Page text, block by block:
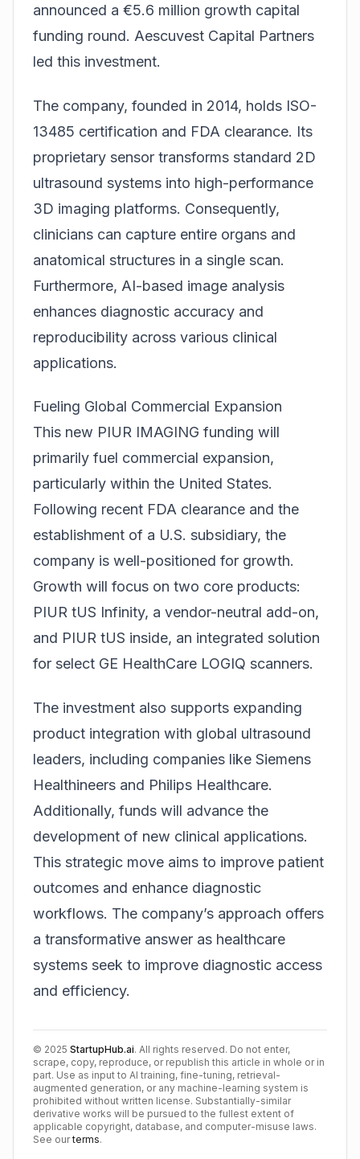
announced a €5.6 million growth capital
funding round. Aescuvest Capital Partners
led this investment.
The company, founded in 2014, holds ISO-
13485 certification and FDA clearance. Its
proprietary sensor transforms standard 2D
ultrasound systems into high-performance
3D imaging platforms. Consequently,
clinicians can capture entire organs and
anatomical structures in a single scan.
Furthermore, AI-based image analysis
enhances diagnostic accuracy and
reproducibility across various clinical
applications.
Fueling Global Commercial Expansion
This new PIUR IMAGING funding will
primarily fuel commercial expansion,
particularly within the United States.
Following recent FDA clearance and the
establishment of a U.S. subsidiary, the
company is well-positioned for growth.
Growth will focus on two core products:
PIUR tUS Infinity, a vendor-neutral add-on,
and PIUR tUS inside, an integrated solution
for select GE HealthCare LOGIQ scanners.
The investment also supports expanding
product integration with global ultrasound
leaders, including companies like Siemens
Healthineers and Philips Healthcare.
Additionally, funds will advance the
development of new clinical applications.
This strategic move aims to improve patient
outcomes and enhance diagnostic
workflows. The company’s approach offers
a transformative answer as healthcare
systems seek to improve diagnostic access
and efficiency.
© 2025 StartupHub.ai. All rights reserved. Do not enter,
scrape, copy, reproduce, or republish this article in whole or in
part. Use as input to AI training, fine-tuning, retrieval-
augmented generation, or any machine-learning system is
prohibited without written license. Substantially-similar
derivative works will be pursued to the fullest extent of
applicable copyright, database, and computer-misuse laws.
See our terms.